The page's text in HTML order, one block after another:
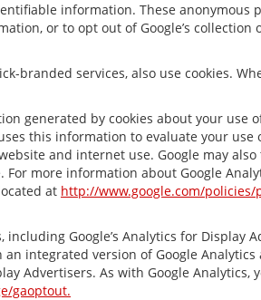
information. These anonymous
or to opt out of Google’s collection
branded services, also use cookies.
generated by cookies about your use
this information to evaluate your use
and internet use. Google may
more information about Google
at http://www.google.com/
Google’s Analytics for Display
integrated version of Google Analytics
Advertisers. As with Google Analytics,
gaoptout.